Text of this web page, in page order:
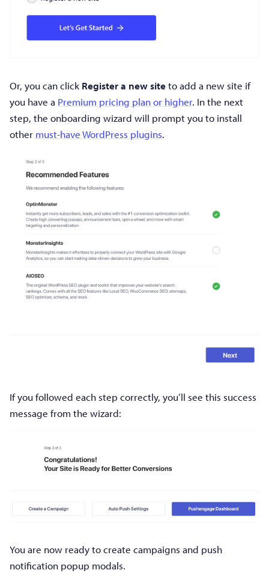
Or, you can click Register a new siteto add a new site if
you have a Premium pricing plan or higher. In the next
step, the onboarding wizard will prompt you to install
other must-have WordPress plugins.
If you followed each step correctly, you’ll see this success
message from the wizard:
You are now ready to create campaigns and push
notification popup modals.